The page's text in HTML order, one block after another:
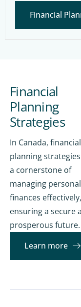
Financial
Financial
Planning
Strategies
In Canada, financial
planning
a cornerstone of
managing personal
finances effectively,
ensuring a secure
prosperous future.
Learn more